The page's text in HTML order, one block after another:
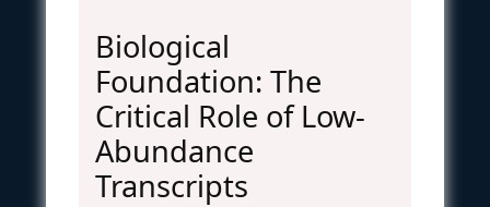
Biological
Foundation: The
Critical Role of Low-
Abundance
Transcripts